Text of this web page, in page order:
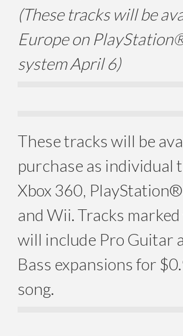
(These tracks will be
Europe on
system April 6)
These tracks will be
purchase as individual
Xbox 360,
and Wii. Tracks marked
will include Pro Guitar
Bass expansions for
song.